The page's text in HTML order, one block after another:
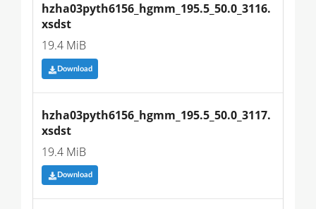
hzha03pyth6156_hgmm_195.5_50.0_3116.
xsdst
19.4 MiB
Download
hzha03pyth6156_hgmm_195.5_50.0_3117.
xsdst
19.4 MiB
Download